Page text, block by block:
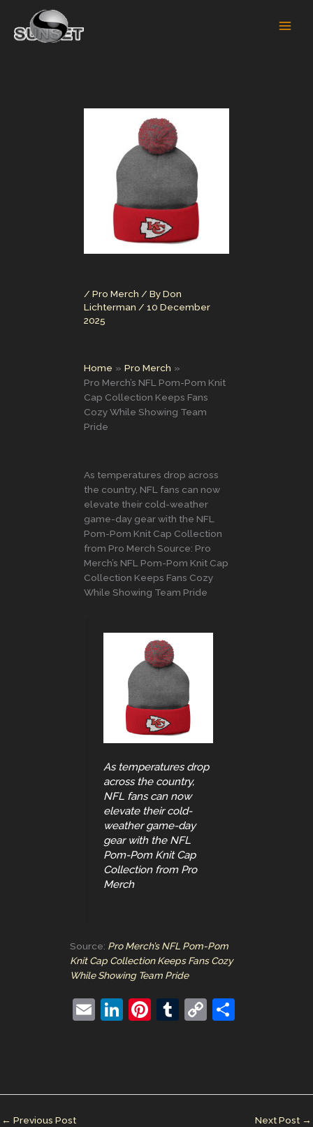
content
/ Pro Merch / ByDon
Lichterman / 10 December
2025
Home
Pro Merch
Pro Merch’s NFL Pom-Pom Knit
Cap Collection Keeps Fans
Cozy While Showing Team
Pride
As temperatures drop across
the country, NFL fans can now
elevate their cold-weather
game-day gear with the NFL
Pom-Pom Knit Cap Collection
from Pro Merch Source: Pro
Merch’s NFL Pom-Pom Knit Cap
Collection Keeps Fans Cozy
While Showing Team Pride
As temperatures drop
across the country,
NFL fans can now
elevate their cold-
weather game-day
gear with the NFL
Pom-Pom Knit Cap
Collection from Pro
Merch
Source: Pro Merch’s NFL Pom-Pom
Knit Cap Collection Keeps Fans Cozy
While Showing Team Pride
E
Li
dI
Pi
st
T
r
C
Li
← Previous Post Next Post →